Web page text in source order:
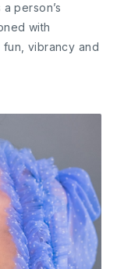
person’s
with
vibrancy and